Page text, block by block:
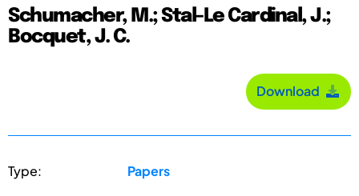
Schumacher, M.; Stal-Le Cardinal, J.;
Bocquet, J. C.
Download
Type: Papers